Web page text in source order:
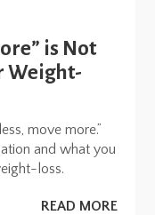
is Not
Weight-
move more.”
and what you
loss.
READ MORE